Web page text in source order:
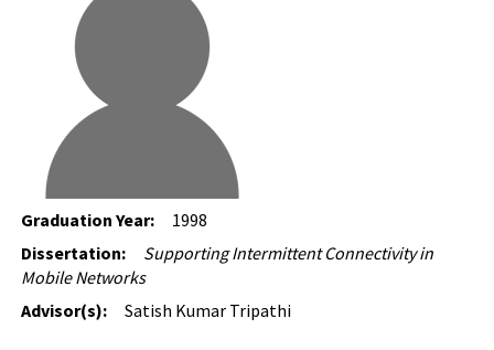
Graduation Year:
1998
Dissertation:
Supporting Intermittent Connectivity in
Mobile Networks
Advisor(s):
Satish Kumar Tripathi